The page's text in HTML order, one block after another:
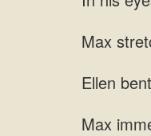
Max
Ellen
Max